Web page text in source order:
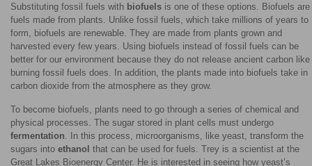
Substituting fossil fuels with biofuels is one of these options. Biofuels are
fuels made from plants. Unlike fossil fuels, which take millions of years to
form, biofuels are renewable. They are made from plants grown and
harvested every few years. Using biofuels instead of fossil fuels can be
better for our environment because they do not release ancient carbon like
burning fossil fuels does. In addition, the plants made into biofuels take in
carbon dioxide from the atmosphere as they grow.
To become biofuels, plants need to go through a series of chemical and
physical processes. The sugar stored in plant cells must undergo
fermentation . In this process, microorganisms, like yeast, transform the
sugars into ethanol that can be used for fuels. Trey is a scientist at the
Great Lakes Bioenergy Center. He is interested in seeing how yeast’s